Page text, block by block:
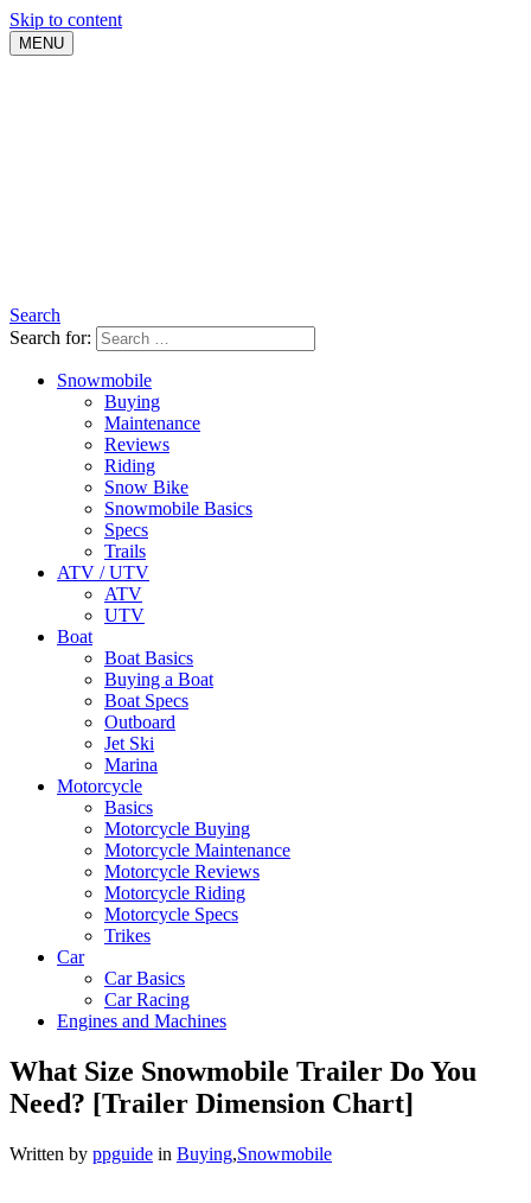
Skip to content
MENU
Search
Search for:
Snowmobile
Buying
Maintenance
Reviews
Riding
Snow Bike
Snowmobile Basics
Specs
Trails
ATV / UTV
ATV
UTV
Boat
Boat Basics
Buying a Boat
Boat Specs
Outboard
Jet Ski
Marina
Motorcycle
Basics
Motorcycle Buying
Motorcycle Maintenance
Motorcycle Reviews
Motorcycle Riding
Motorcycle Specs
Trikes
Car
Car Basics
Car Racing
Engines and Machines
What Size Snowmobile Trailer Do You
Need? [Trailer Dimension Chart]
Written by ppguide in Buying,Snowmobile